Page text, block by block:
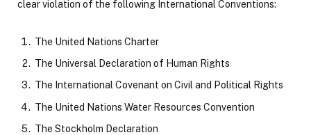
clear violation of the following International Conventions:
The United Nations Charter
The Universal Declaration of Human Rights
The International Covenant on Civil and Political Rights
The United Nations Water Resources Convention
The Stockholm Declaration